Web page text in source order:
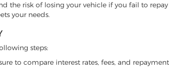
the risk of losing your vehicle if you fail to
your needs.
steps:
to compare interest rates, fees, and